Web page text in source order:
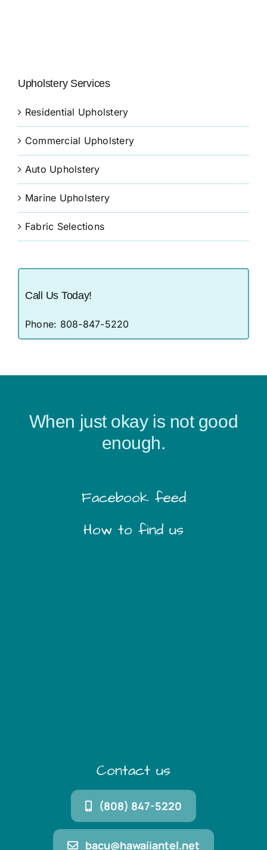
Upholstery Services
Residential Upholstery
Commercial Upholstery
Auto Upholstery
Marine Upholstery
Fabric Selections
Call Us Today!
Phone: 808-847-5220
When just okay is not good
enough.
Facebook feed
How to find us
Contact us
(808) 847-5220
bacu@hawaiiantel.net